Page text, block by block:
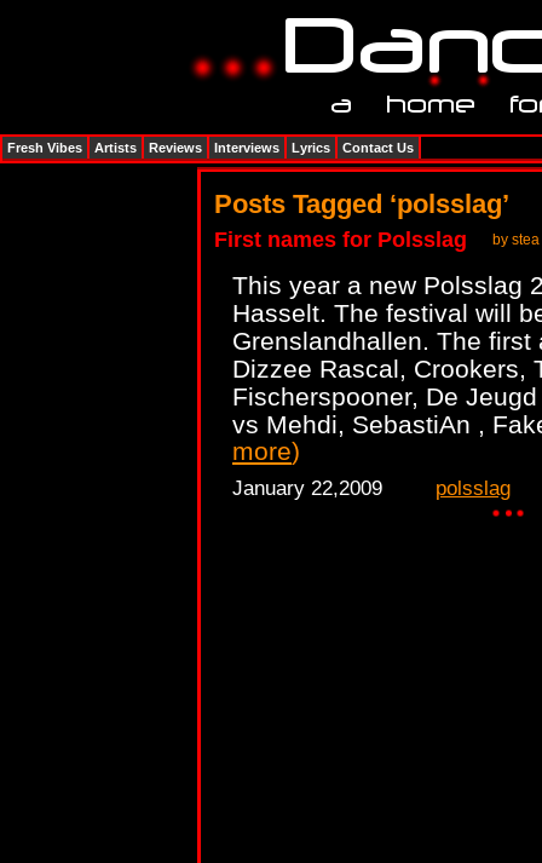
Posts Tagged ‘polsslag’
First names for Polsslag by stea
This year a new Polsslag
Hasselt. The festival will
Grenslandhallen. The
Dizzee Rascal, Crookers,
Fischerspooner, De
vs Mehdi, SebastiAn ,
more)
January 22,2009 polsslag
Fresh Vibes Artists Reviews Interviews Lyrics Contact Us